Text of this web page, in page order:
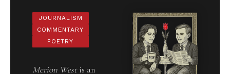
JOURNALISM
COMMENTARY
POETRY
Merion Westis an